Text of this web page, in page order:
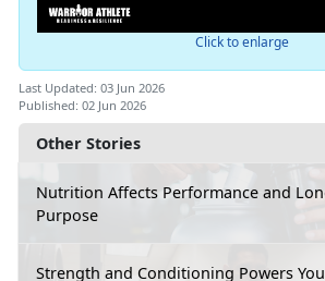
Other Stories
Nutrition Affects Performance and
Purpose
Strength and Conditioning Powers
Click to enlarge
Last Updated: 03 Jun 2026
Published: 02 Jun 2026